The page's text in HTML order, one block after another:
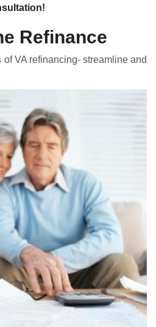
Refinance
VA refinancing- streamline and